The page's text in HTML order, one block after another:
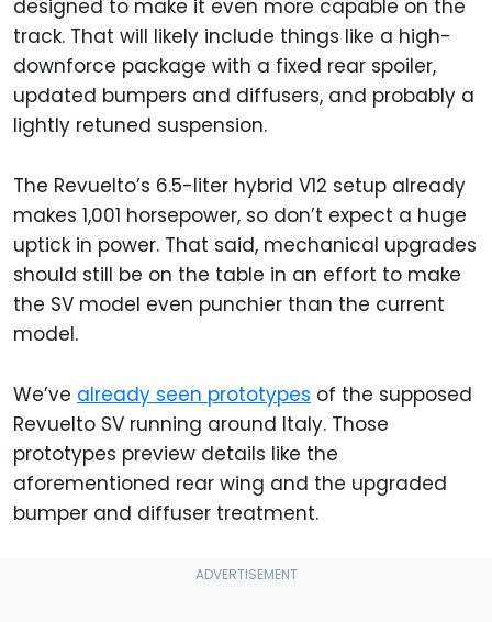
designed to make it even more capable on the
track. That will likely include things like a high-
downforce package with a fixed rear spoiler,
updated bumpers and diffusers, and probably a
lightly retuned suspension.
The Revuelto’s 6.5-liter hybrid V12 setup already
makes 1,001 horsepower, so don’t expect a huge
uptick in power. That said, mechanical upgrades
should still be on the table in an effort to make
the SV model even punchier than the current
model.
We’ve already seen prototypes of the supposed
Revuelto SV running around Italy. Those
prototypes preview details like the
aforementioned rear wing and the upgraded
bumper and diffuser treatment.